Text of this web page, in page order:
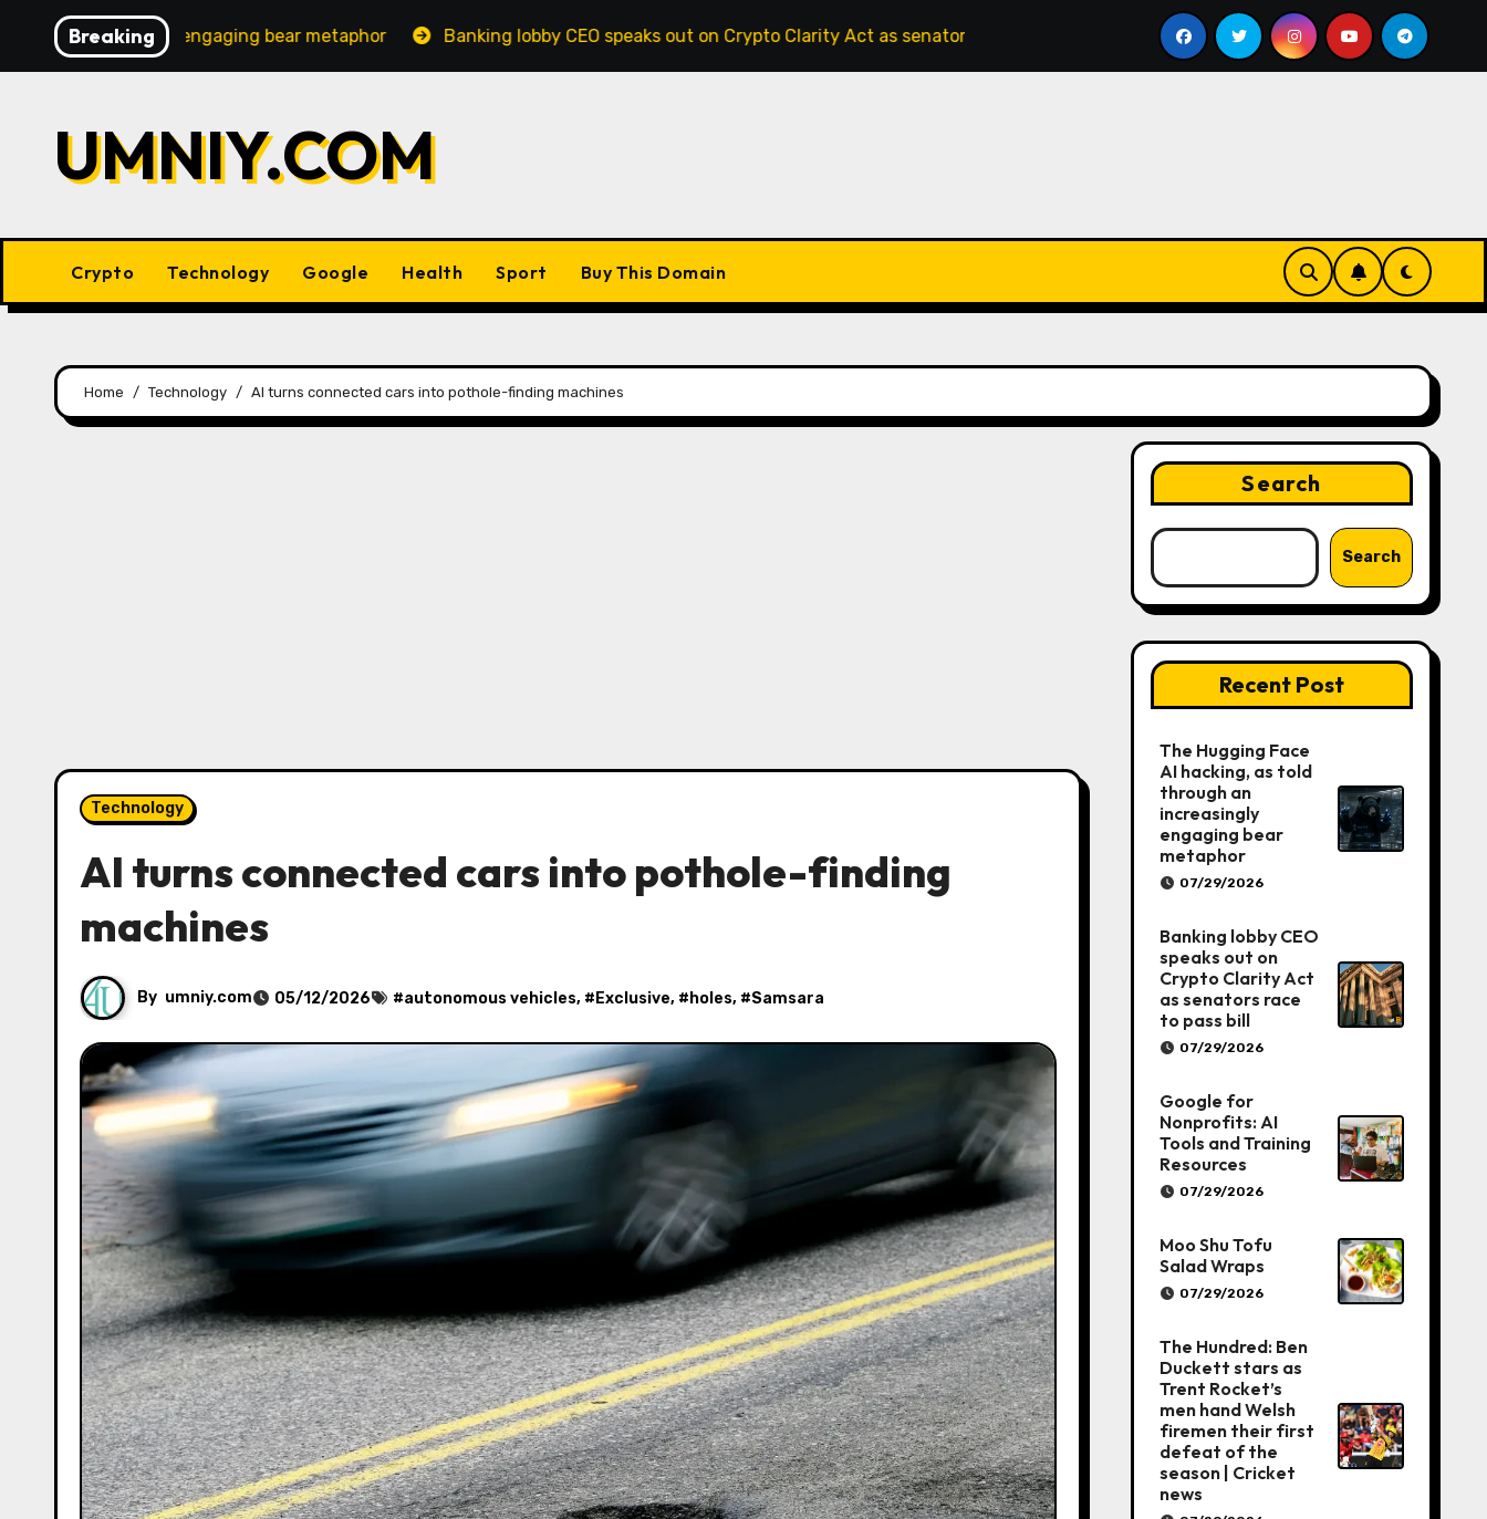
content
Breaking
engaging bear metaphor Banking lobby CEO speaks out on Crypto Clarity Act as senators race to pass bill Google for Nonprofits: AI Tools and Training
UMNIY.COM
Crypto Technology Google Health Sport Buy This Domain
Home Technology AI turns connected cars into pothole-finding machines
Technology
AI turns connected cars into pothole-finding
machines
By umniy.com 05/12/2026 #autonomous vehicles, # Exclusive, # holes, #Samsara
Search
Search
Recent Post
The Hugging Face
AI hacking, as told
through an
increasingly
engaging bear
metaphor
07/29/2026
Banking lobby CEO
speaks out on
Crypto Clarity Act
as senators race
to pass bill
07/29/2026
Google for
Nonprofits: AI
Tools and Training
Resources
07/29/2026
Moo Shu Tofu
Salad Wraps
07/29/2026
The Hundred: Ben
Duckett stars as
Trent Rocket’s
men hand Welsh
firemen their first
defeat of the
season | Cricket
news